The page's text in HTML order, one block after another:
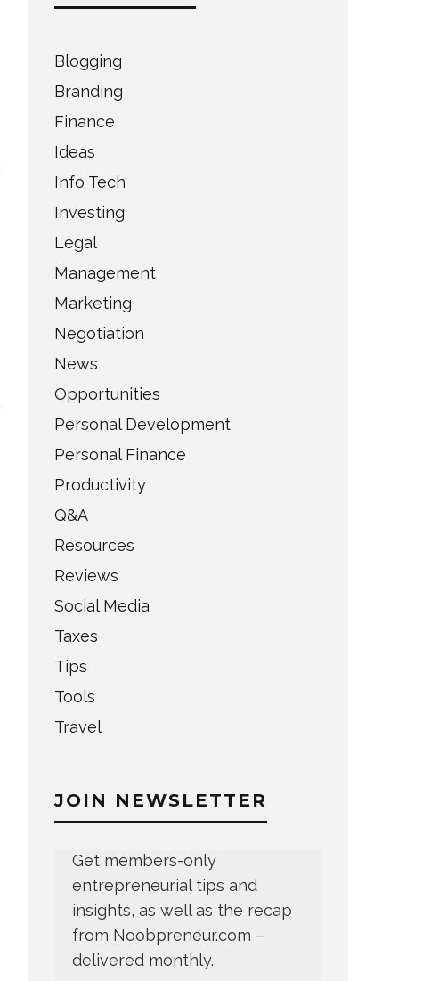
Blogging
Branding
Finance
Ideas
Info Tech
Investing
Legal
Management
Marketing
Negotiation
News
Opportunities
Personal Development
Personal Finance
Productivity
Q&A
Resources
Reviews
Social Media
Taxes
Tips
Tools
Travel
JOIN NEWSLETTER
Get members-only
entrepreneurial tips and
insights, as well as the recap
from Noobpreneur.com –
delivered monthly.